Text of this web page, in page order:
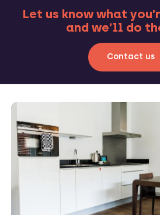
Let us know what
and we’ll do
Contact us